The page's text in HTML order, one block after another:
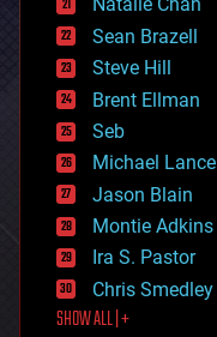
employment
encryption
energy
engineering
entertainment
environmental
ethics
events
evolution
existential risks
exoskeleton
finance
first contact
food
Natalie Chan
Sean Brazell
Steve Hill
Brent Ellman
Seb
Michael Lance
Jason Blain
Montie Adkins
Ira S. Pastor
Chris Smedley
SHOW ALL | +